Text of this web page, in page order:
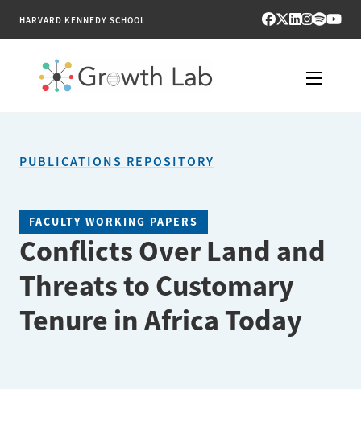
HARVARD KENNEDY SCHOOL
PUBLICATIONS
ENGAGE
NEWS & MEDIA
PUBLICATIONS REPOSITORY
FACULTY WORKING PAPERS
Conflicts Over Land and
Threats to Customary
Tenure in Africa Today